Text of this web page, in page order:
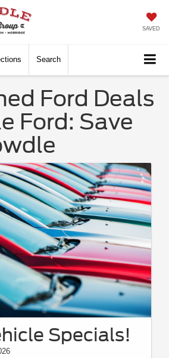
SAVED
Search
Ford Deals
Ford: Save
Specials!